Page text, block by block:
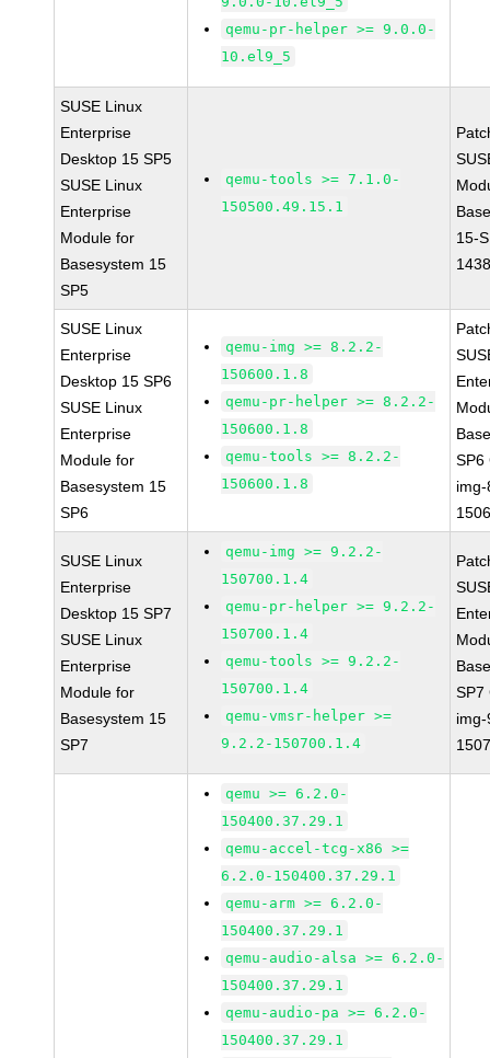
qemu-pr-helper >= 9.0.0-
10.el9_5
SUSE Linux
Enterprise
Desktop 15 SP5
SUSE Linux
Enterprise
Module for
Basesystem 15
SP5
qemu-tools >= 7.1.0-
150500.49.15.1
15-
SUSE Linux
Enterprise
Desktop 15 SP6
SUSE Linux
Enterprise
Module for
Basesystem 15
SP6
qemu-img >= 8.2.2-
150600.1.8
qemu-pr-helper >= 8.2.2-
150600.1.8
qemu-tools >= 8.2.2-
150600.1.8
SP6
SUSE Linux
Enterprise
Desktop 15 SP7
SUSE Linux
Enterprise
Module for
Basesystem 15
SP7
qemu-img >= 9.2.2-
150700.1.4
qemu-pr-helper >= 9.2.2-
150700.1.4
qemu-tools >= 9.2.2-
150700.1.4
qemu-vmsr-helper >=
9.2.2-150700.1.4
SP7
qemu >= 6.2.0-
150400.37.29.1
qemu-accel-tcg-x86 >=
6.2.0-150400.37.29.1
qemu-arm >= 6.2.0-
150400.37.29.1
qemu-audio-alsa >= 6.2.0-
150400.37.29.1
qemu-audio-pa >= 6.2.0-
150400.37.29.1